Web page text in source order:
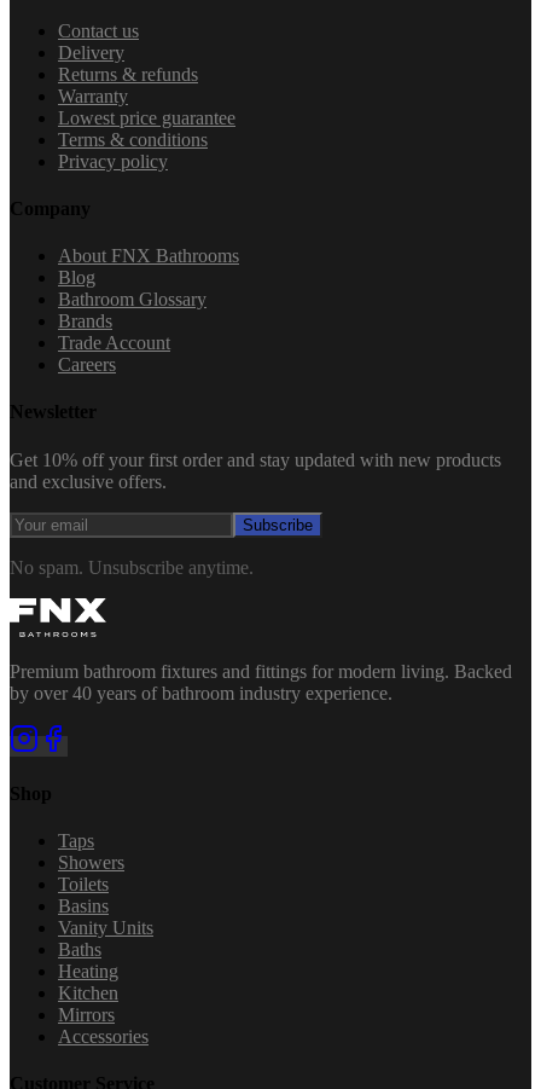
Contact us
Delivery
Returns & refunds
Warranty
Lowest price guarantee
Terms & conditions
Privacy policy
Company
About FNX Bathrooms
Blog
Bathroom Glossary
Brands
Trade Account
Careers
Newsletter
Get 10% off your first order and stay updated with new products
and exclusive offers.
Subscribe
No spam. Unsubscribe anytime.
Premium bathroom fixtures and fittings for modern living. Backed
by over 40 years of bathroom industry experience.
Shop
Taps
Showers
Toilets
Basins
Vanity Units
Baths
Heating
Kitchen
Mirrors
Accessories
Customer Service